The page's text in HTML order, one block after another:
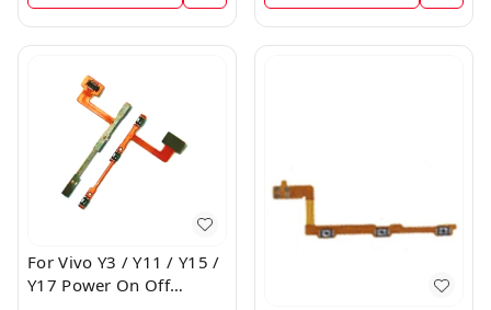
For Vivo Y3 / Y11 / Y15 /
Y17 Power On Off